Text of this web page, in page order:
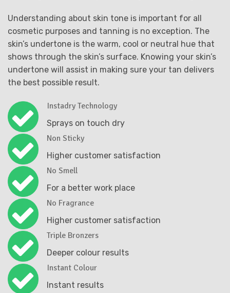
Understanding about skin tone is important for all
cosmetic purposes and tanning is no exception. The
skin’s undertone is the warm, cool or neutral hue that
shows through the skin’s surface. Knowing your skin’s
undertone will assist in making sure your tan delivers
the best possible result.
Instadry Technology
Sprays on touch dry
Non Sticky
Higher customer satisfaction
No Smell
For a better work place
No Fragrance
Higher customer satisfaction
Triple Bronzers
Deeper colour results
Instant Colour
Instant results